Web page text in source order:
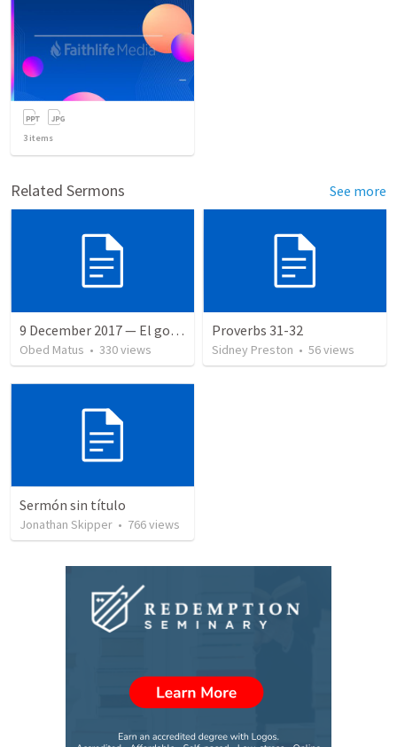
3 items
Related Sermons See more
9 December 2017 — El gozo del regreso de los setenta
Obed Matus • 330views
Proverbs 31-32
Sidney Preston • 56views
Sermón sin título
Jonathan Skipper • 766views